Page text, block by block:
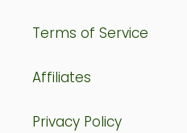
Terms of Service
Affiliates
Privacy Policy